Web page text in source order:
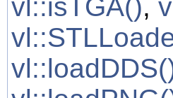
vl::isTGA(),